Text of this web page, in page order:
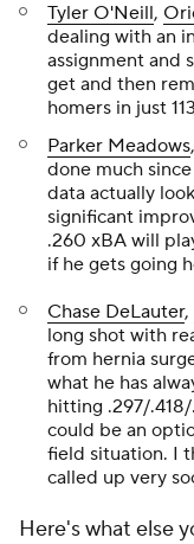
Tyler O'Neill,
dealing with an
assignment and
get and then
homers in just
Parker Meadows,
done much
data actually
significant
.260 xBA will
if he gets going
Chase DeLauter,
long shot with
from hernia
what he has
hitting .297/
could be an
field situation. I
called up very
Here's what else